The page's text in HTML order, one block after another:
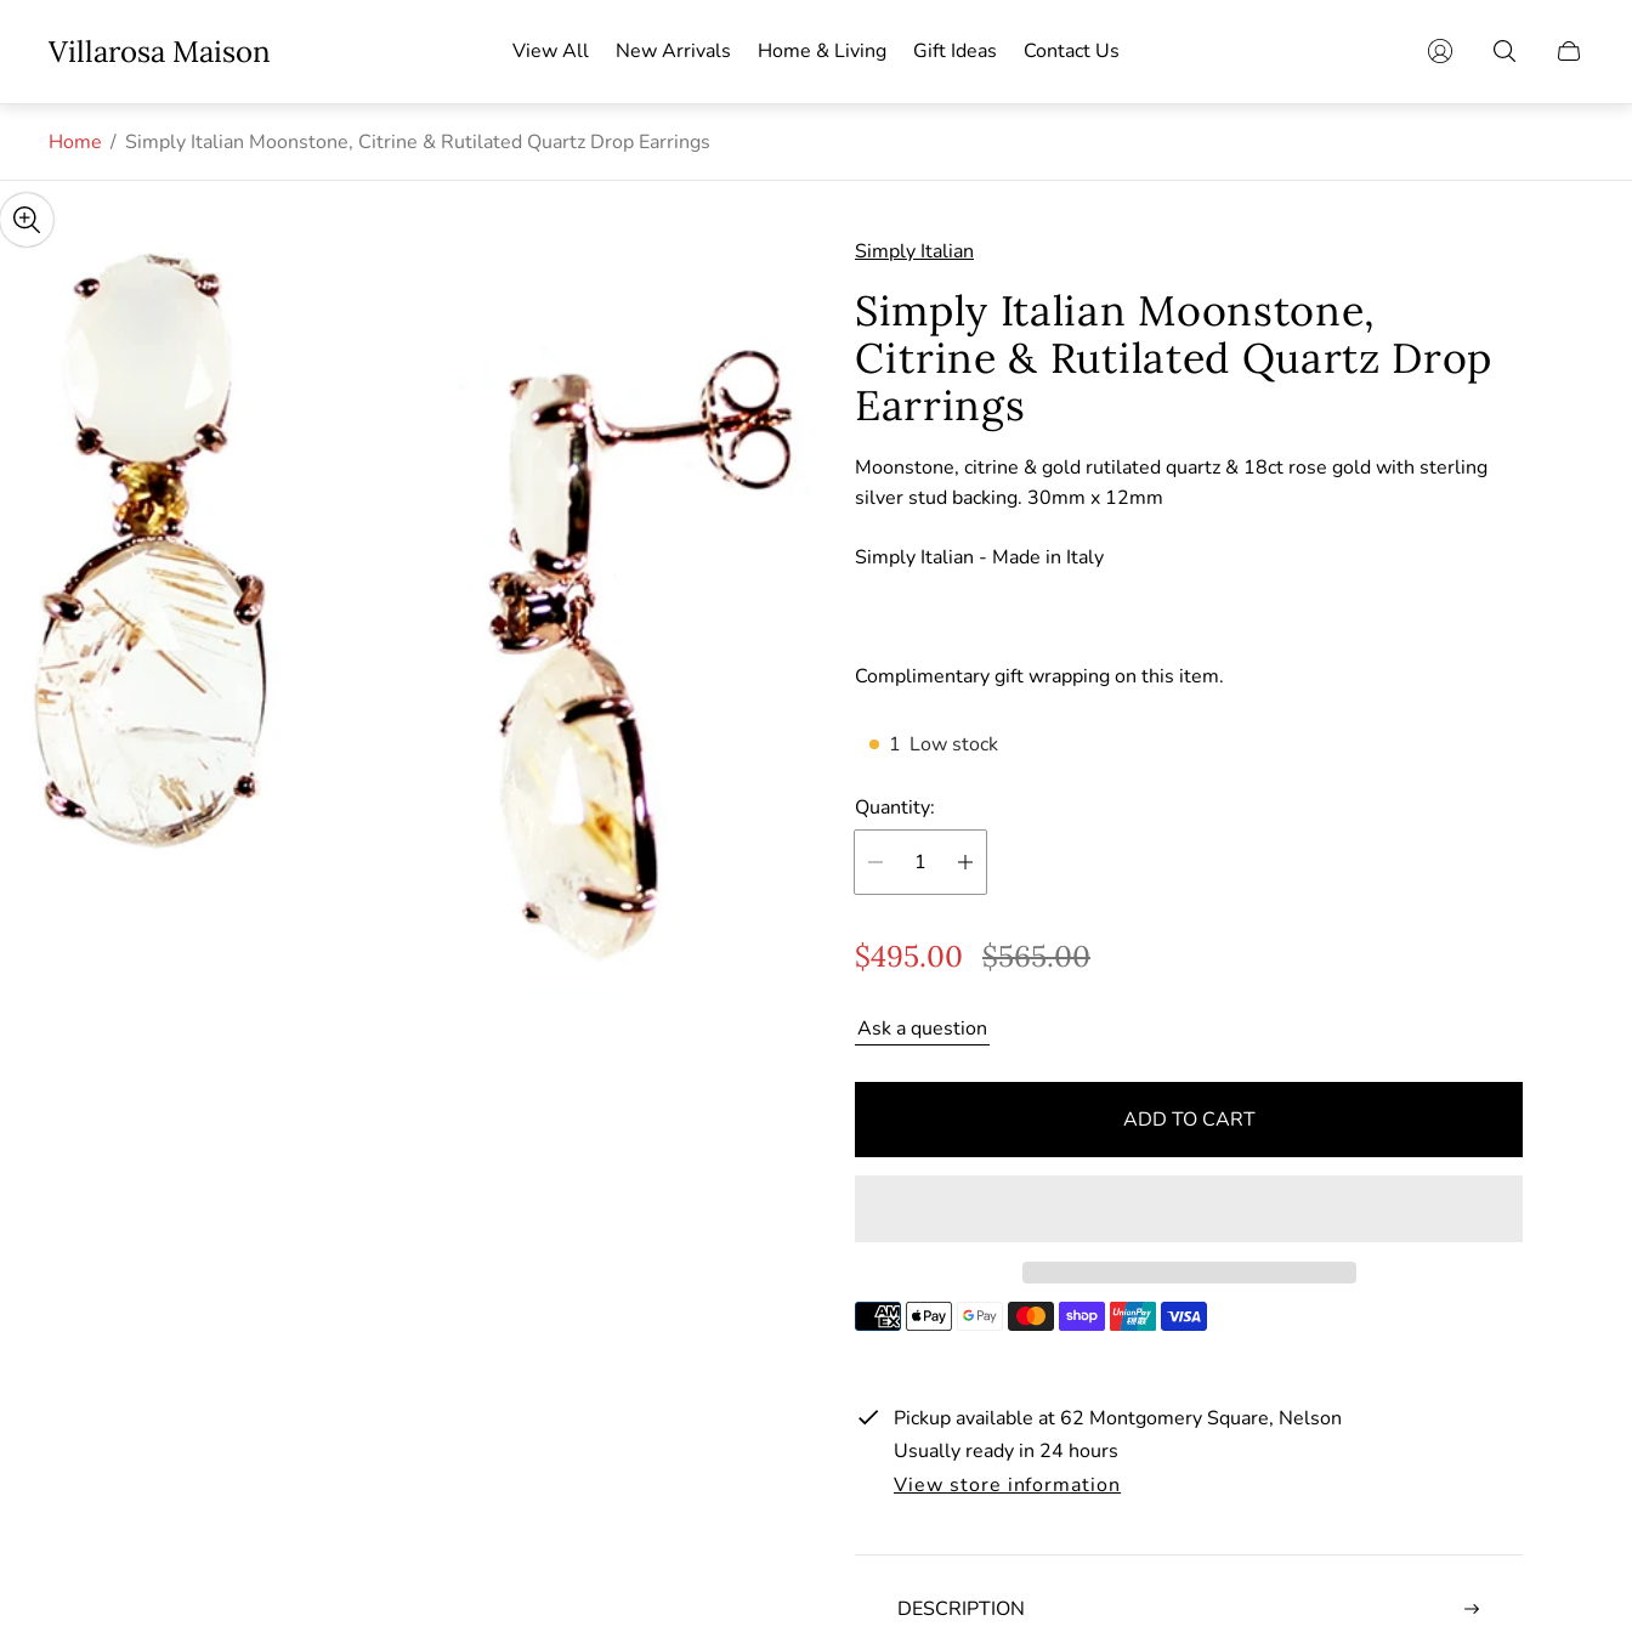
Store
logo"
Villarosa Maison View All New Arrivals Home & Living Gift Ideas Contact Us
Cart
Home / Simply Italian Moonstone, Citrine & Rutilated Quartz Drop Earrings
Simply Italian
Simply Italian Moonstone,
Citrine & Rutilated Quartz Drop
Earrings
Moonstone, citrine & gold rutilated quartz & 18ct rose gold with sterling
silver stud backing. 30mm x 12mm
Simply Italian - Made in Italy
Complimentary gift wrapping on this item.
1 Low stock
Quantity:
S
l
e
r
$495.00 R
g
u
a
i
$565.00
Ask a question
ADD TO CART
Pickup available at 62 Montgomery Square, Nelson
Usually ready in 24 hours
View store information
DESCRIPTION